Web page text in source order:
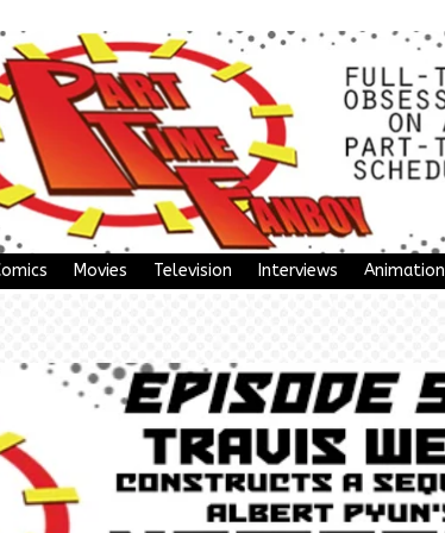
Movies Television Interviews Animation